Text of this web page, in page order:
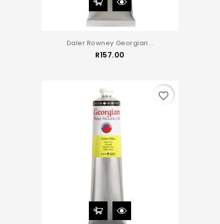
Daler Rowney Georgian...
R157.00
favorite_border